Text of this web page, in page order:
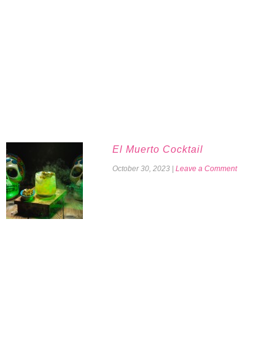
El Muerto Cocktail
October 30, 2023 Leave a Comment